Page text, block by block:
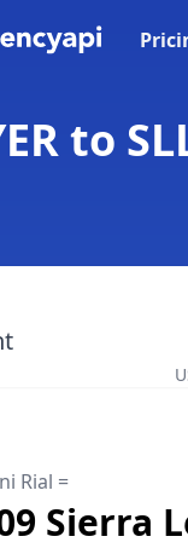
to
Rial =
Sierra